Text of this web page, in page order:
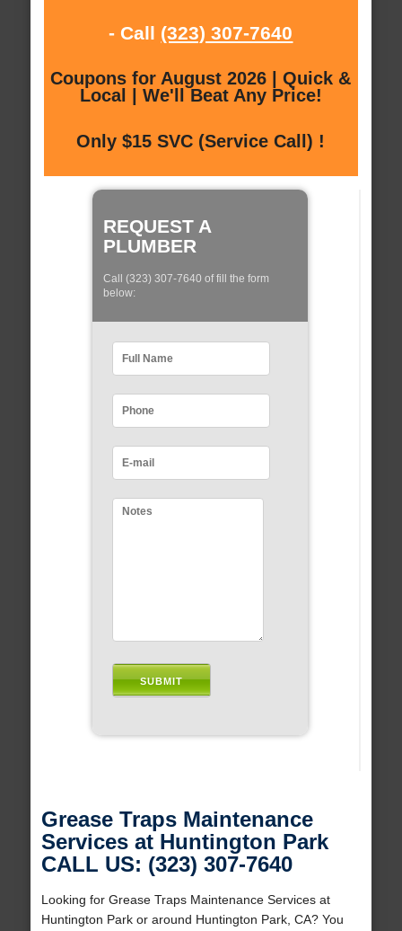
- Call (323) 307-7640
Coupons for August 2026 | Quick &
Local | We'll Beat Any Price!
Only $15 SVC (Service Call) !
REQUEST A
PLUMBER
Call (323) 307-7640 of fill the form
below:
Grease Traps Maintenance
Services at Huntington Park
CALL US: (323) 307-7640
Looking for Grease Traps Maintenance Services at
Huntington Park or around Huntington Park, CA? You